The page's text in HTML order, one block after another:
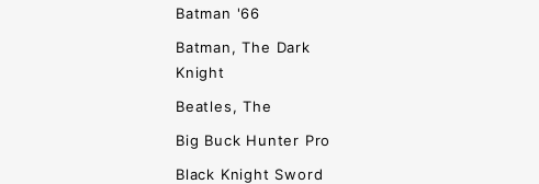
Batman '66
Batman, The Dark
Knight
Beatles, The
Big Buck Hunter Pro
Black Knight Sword